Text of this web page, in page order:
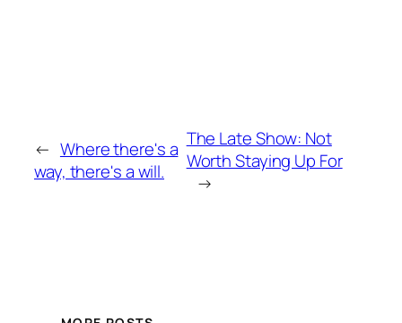
← Where there's a
way, there's a will.
The Late Show: Not
Worth Staying Up For
→